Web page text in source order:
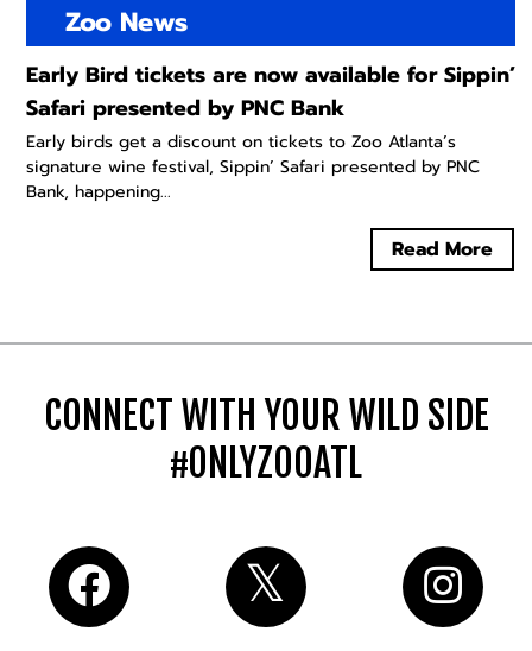
Zoo News
Early Bird tickets are now available for Sippin’
Safari presented by PNC Bank
Early birds get a discount on tickets to Zoo Atlanta’s
signature wine festival, Sippin’ Safari presented by PNC
Bank, happening...
Read More
CONNECT WITH YOUR WILD SIDE
#ONLYZOOATL